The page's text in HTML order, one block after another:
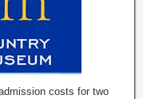
costs for two